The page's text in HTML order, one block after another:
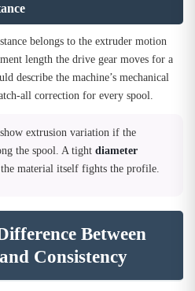
belongs to the extruder motion
length the drive gear moves for a
describe the machine’s mechanical
all correction for every spool.
extrusion variation if the
the spool. A tight diameter
material itself fights the profile.
Between
Consistency